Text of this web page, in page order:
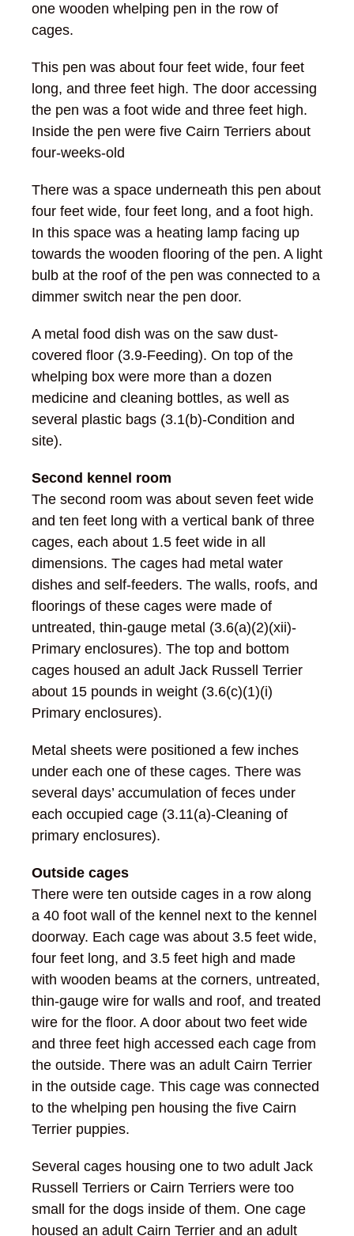
one wooden whelping pen in the row of
cages.
This pen was about four feet wide, four feet
long, and three feet high. The door accessing
the pen was a foot wide and three feet high.
Inside the pen were five Cairn Terriers about
four-weeks-old
There was a space underneath this pen about
four feet wide, four feet long, and a foot high.
In this space was a heating lamp facing up
towards the wooden flooring of the pen. A light
bulb at the roof of the pen was connected to a
dimmer switch near the pen door.
A metal food dish was on the saw dust-
covered floor (3.9-Feeding). On top of the
whelping box were more than a dozen
medicine and cleaning bottles, as well as
several plastic bags (3.1(b)-Condition and
site).
Second kennel room
The second room was about seven feet wide
and ten feet long with a vertical bank of three
cages, each about 1.5 feet wide in all
dimensions. The cages had metal water
dishes and self-feeders. The walls, roofs, and
floorings of these cages were made of
untreated, thin-gauge metal (3.6(a)(2)(xii)-
Primary enclosures). The top and bottom
cages housed an adult Jack Russell Terrier
about 15 pounds in weight (3.6(c)(1)(i)
Primary enclosures).
Metal sheets were positioned a few inches
under each one of these cages. There was
several days’ accumulation of feces under
each occupied cage (3.11(a)-Cleaning of
primary enclosures).
Outside cages
There were ten outside cages in a row along
a 40 foot wall of the kennel next to the kennel
doorway. Each cage was about 3.5 feet wide,
four feet long, and 3.5 feet high and made
with wooden beams at the corners, untreated,
thin-gauge wire for walls and roof, and treated
wire for the floor. A door about two feet wide
and three feet high accessed each cage from
the outside. There was an adult Cairn Terrier
in the outside cage. This cage was connected
to the whelping pen housing the five Cairn
Terrier puppies.
Several cages housing one to two adult Jack
Russell Terriers or Cairn Terriers were too
small for the dogs inside of them. One cage
housed an adult Cairn Terrier and an adult